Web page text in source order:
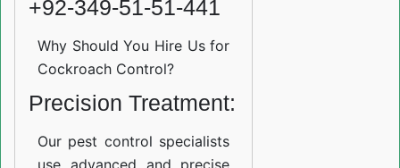
+92-349-51-51-441
Why Should You Hire Us for
Cockroach Control?
Precision Treatment:
Our pest control specialists
use advanced and precise